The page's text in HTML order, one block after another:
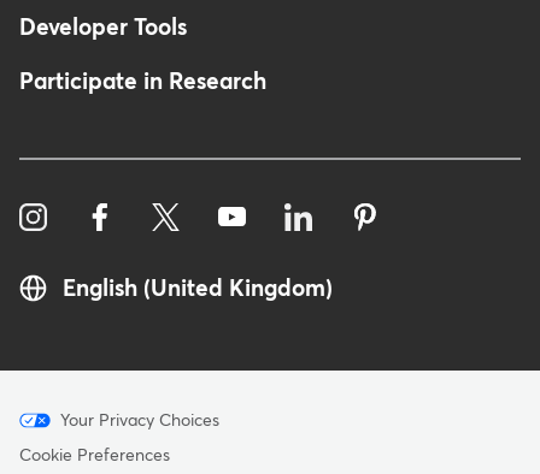
Developer Tools
Participate in Research
English (United Kingdom)
Menu
-
Your Privacy Choices
Cookie Preferences